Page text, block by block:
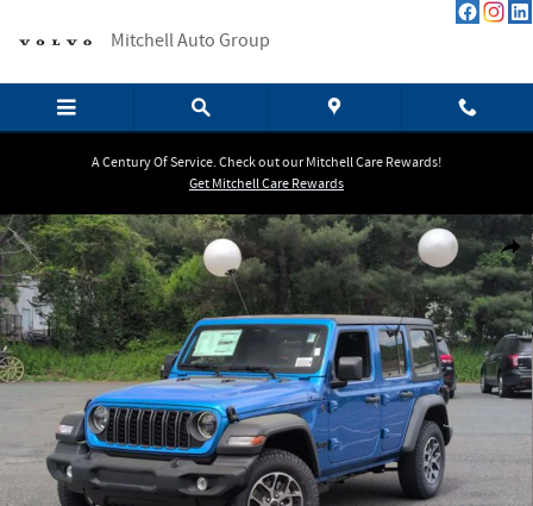
Mitchell Auto Group
A Century Of Service. Check out our Mitchell Care Rewards!
Get Mitchell Care Rewards
New 2026 Jeep Wrangler Sport Sport Utility Photo 1 of 33